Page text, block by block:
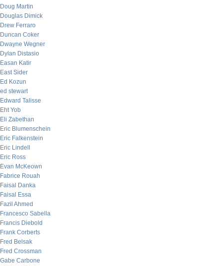
Doug Martin
Douglas Dimick
Drew Ferraro
Duncan Coker
Dwayne Wegner
Dylan Distasio
Easan Katir
East Sider
Ed Kozun
ed stewart
Edward Talisse
Eht Yob
Eli Zabethan
Eric Blumenschein
Eric Falkenstein
Eric Lindell
Eric Ross
Evan McKeown
Fabrice Rouah
Faisal Danka
Faisal Essa
Fazil Ahmed
Francesco Sabella
Francis Diebold
Frank Corberts
Fred Belsak
Fred Crossman
Gabe Carbone